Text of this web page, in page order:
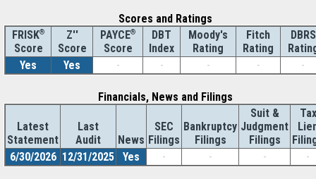
Scores and Ratings
FRISK®
Score
Z''
Score
PAYCE®
Score
DBT
Index
Moody's
Rating
Fitch
Rating
DBRS
Yes
Yes - - - - -
Financials, News and Filings
Latest
Statement
Last
Audit
News
SEC
Filings
Bankruptcy
Filings
Suit &
Judgment
Filings
Tax
6/30/2026 12/31/2025 Yes - - - -